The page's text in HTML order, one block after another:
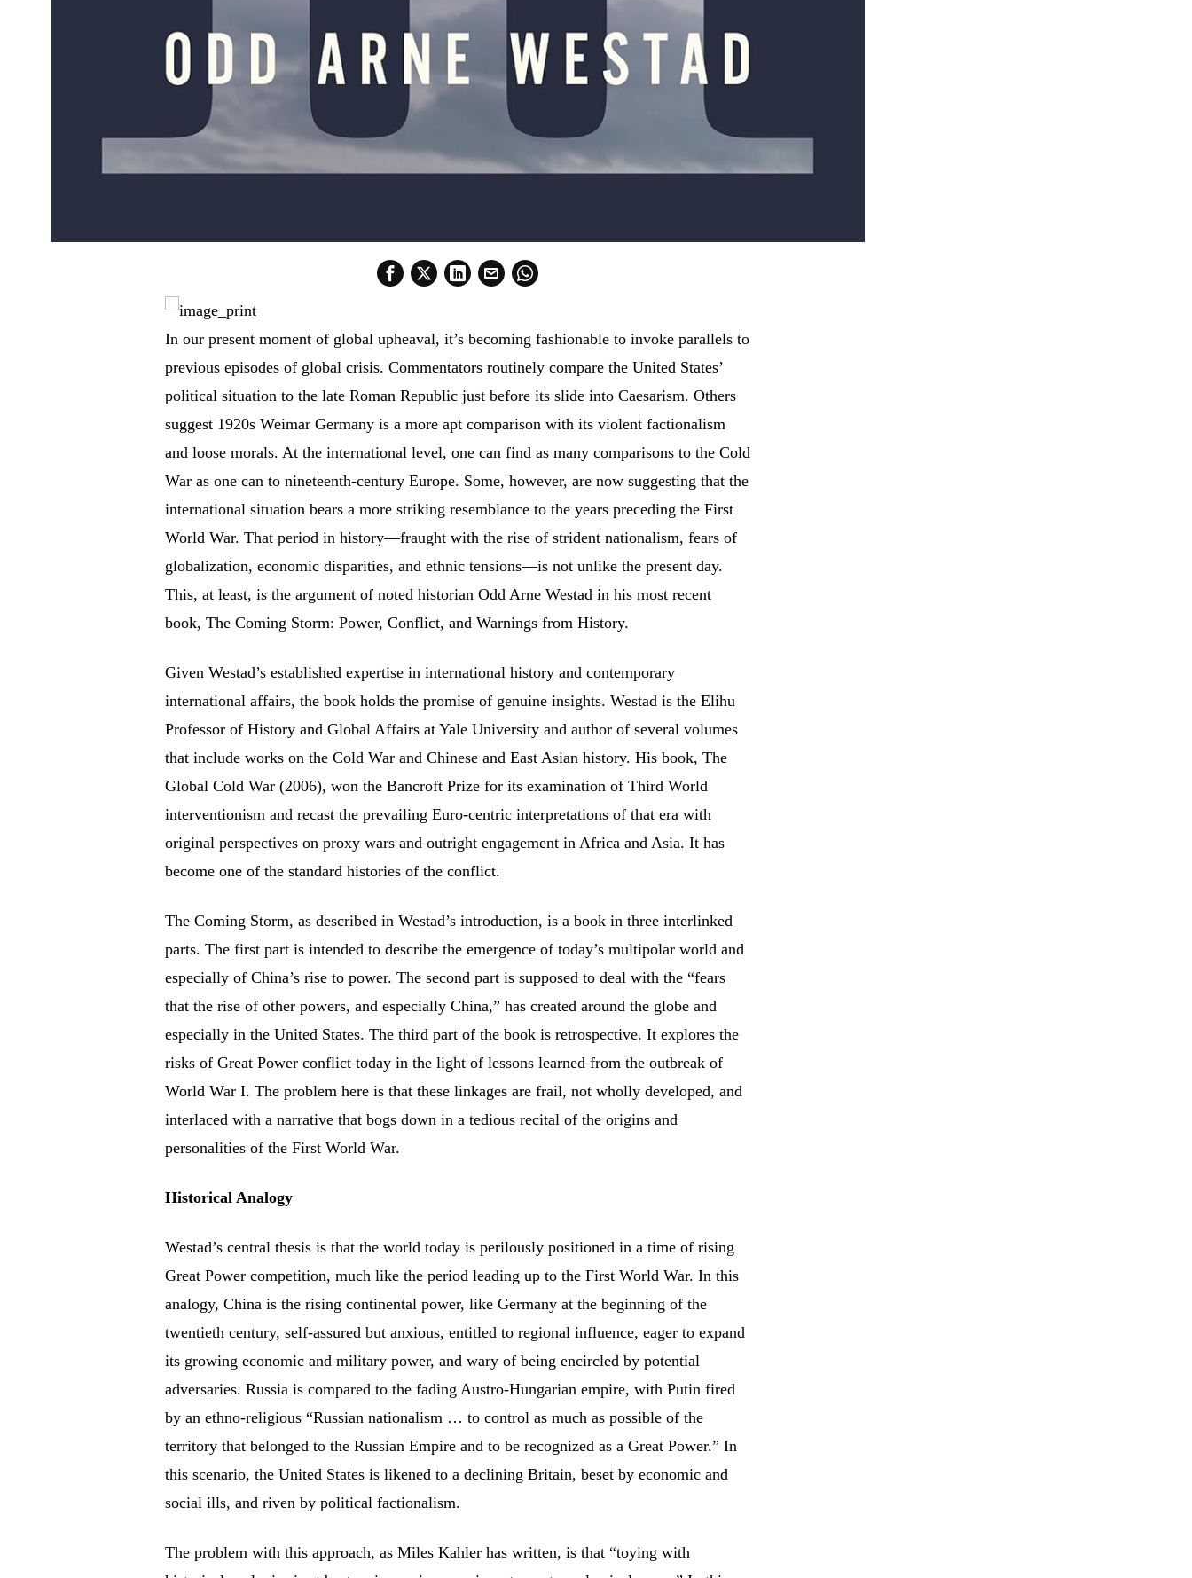
In our present moment of global upheaval, it’s becoming fashionable to invoke parallels to
previous episodes of global crisis. Commentators routinely compare the United States’
political situation to the late Roman Republic just before its slide into Caesarism. Others
suggest 1920s Weimar Germany is a more apt comparison with its violent factionalism
and loose morals. At the international level, one can find as many comparisons to the Cold
War as one can to nineteenth-century Europe. Some, however, are now suggesting that the
international situation bears a more striking resemblance to the years preceding the First
World War. That period in history—fraught with the rise of strident nationalism, fears of
globalization, economic disparities, and ethnic tensions—is not unlike the present day.
This, at least, is the argument of noted historian Odd Arne Westad in his most recent
book, The Coming Storm: Power, Conflict, and Warnings from History.
Given Westad’s established expertise in international history and contemporary
international affairs, the book holds the promise of genuine insights. Westad is the Elihu
Professor of History and Global Affairs at Yale University and author of several volumes
that include works on the Cold War and Chinese and East Asian history. His book, The
Global Cold War (2006), won the Bancroft Prize for its examination of Third World
interventionism and recast the prevailing Euro-centric interpretations of that era with
original perspectives on proxy wars and outright engagement in Africa and Asia. It has
become one of the standard histories of the conflict.
The Coming Storm, as described in Westad’s introduction, is a book in three interlinked
parts. The first part is intended to describe the emergence of today’s multipolar world and
especially of China’s rise to power. The second part is supposed to deal with the “fears
that the rise of other powers, and especially China,” has created around the globe and
especially in the United States. The third part of the book is retrospective. It explores the
risks of Great Power conflict today in the light of lessons learned from the outbreak of
World War I. The problem here is that these linkages are frail, not wholly developed, and
interlaced with a narrative that bogs down in a tedious recital of the origins and
personalities of the First World War.
Historical Analogy
Westad’s central thesis is that the world today is perilously positioned in a time of rising
Great Power competition, much like the period leading up to the First World War. In this
analogy, China is the rising continental power, like Germany at the beginning of the
twentieth century, self-assured but anxious, entitled to regional influence, eager to expand
its growing economic and military power, and wary of being encircled by potential
adversaries. Russia is compared to the fading Austro-Hungarian empire, with Putin fired
by an ethno-religious “Russian nationalism … to control as much as possible of the
territory that belonged to the Russian Empire and to be recognized as a Great Power.” In
this scenario, the United States is likened to a declining Britain, beset by economic and
social ills, and riven by political factionalism.
The problem with this approach, as Miles Kahler has written, is that “toying with